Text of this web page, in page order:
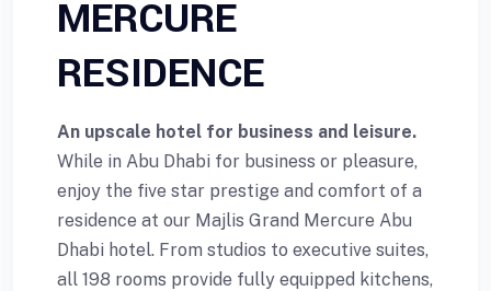
MERCURE
RESIDENCE
An upscale hotel for business and leisure.
While in Abu Dhabi for business or pleasure,
enjoy the five star prestige and comfort of a
residence at our Majlis Grand Mercure Abu
Dhabi hotel. From studios to executive suites,
all 198 rooms provide fully equipped kitchens,